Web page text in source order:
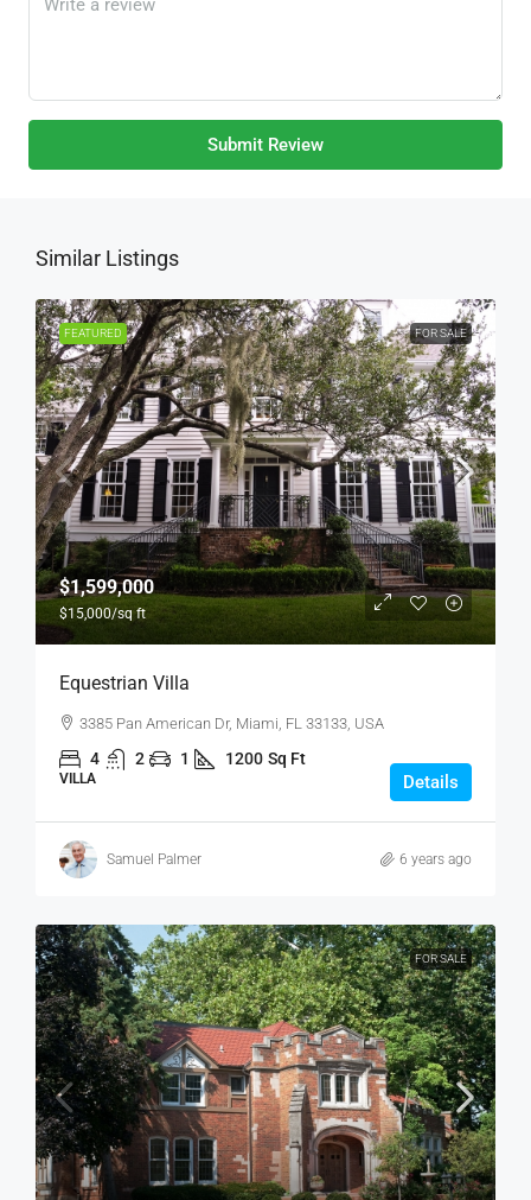
Submit Review
Similar Listings
FEATURED FOR SALE
$1,599,000
$15,000/sq ft
Equestrian Villa
3385 Pan American Dr, Miami, FL 33133, USA
4 2 1 1200 Sq Ft
VILLA Details
Samuel Palmer 6 years ago
FOR SALE